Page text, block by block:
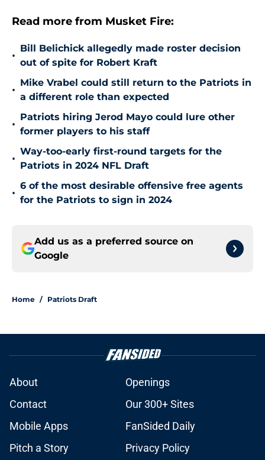
Read more from Musket Fire:
•
Bill Belichick allegedly made roster decision
out of spite for Robert Kraft
•
Mike Vrabel could still return to the Patriots in
a different role than expected
•
Patriots hiring Jerod Mayo could lure other
former players to his staff
•
Way-too-early first-round targets for the
Patriots in 2024 NFL Draft
•
6 of the most desirable offensive free agents
for the Patriots to sign in 2024
Add us as a preferred source on
Google
Home / Patriots Draft
About
Openings
Contact
Our 300+ Sites
Mobile Apps
FanSided Daily
Pitch a Story
Privacy Policy